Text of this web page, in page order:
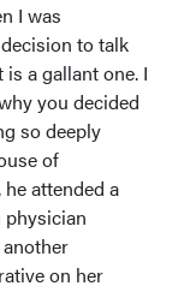
I was
to talk
a gallant one. I
you decided
so deeply
of
attended a
physician
on her